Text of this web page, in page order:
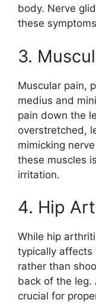
body. Nerve
these
3.
Muscular pain,
medius and
pain down the
overstretched,
mimicking
these muscles
irritation.
4. Hip
While hip
typically affects
rather than
back of the leg.
crucial for